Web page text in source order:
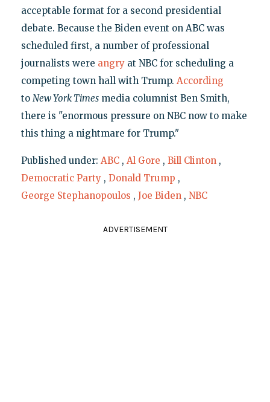
acceptable format for a second presidential
debate. Because the Biden event on ABC was
scheduled first, a number of professional
journalists were angryat NBC for scheduling a
competing town hall with Trump. According
to New York Timesmedia columnist Ben Smith,
there is "enormous pressure on NBC now to make
this thing a nightmare for Trump."
Published under: ABC , Al Gore , Bill Clinton ,
Democratic Party , Donald Trump ,
George Stephanopoulos , Joe Biden , NBC
ADVERTISEMENT